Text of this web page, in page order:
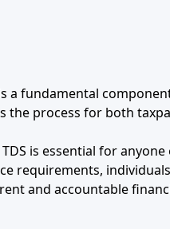
a fundamental
the process for both
is essential for
requirements,
and accountable